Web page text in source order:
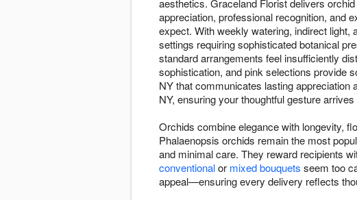
aesthetics. Graceland Florist delivers
appreciation, professional recognition, and
expect. With weekly watering, indirect
settings requiring sophisticated botanical
standard arrangements feel insufficiently
sophistication, and pink selections provide
NY that communicates lasting appreciation
NY, ensuring your thoughtful gesture
Orchids combine elegance with longevity,
Phalaenopsis orchids remain the most
and minimal care. They reward recipients
conventionalor mixed bouquets seem too
appeal—ensuring every delivery reflects